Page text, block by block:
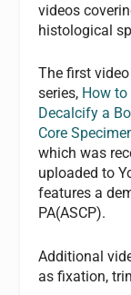
videos
histological
The first
series, How to
Decalcify a
Core
which was
uploaded to
features a
PA(ASCP).
Additional
as fixation,